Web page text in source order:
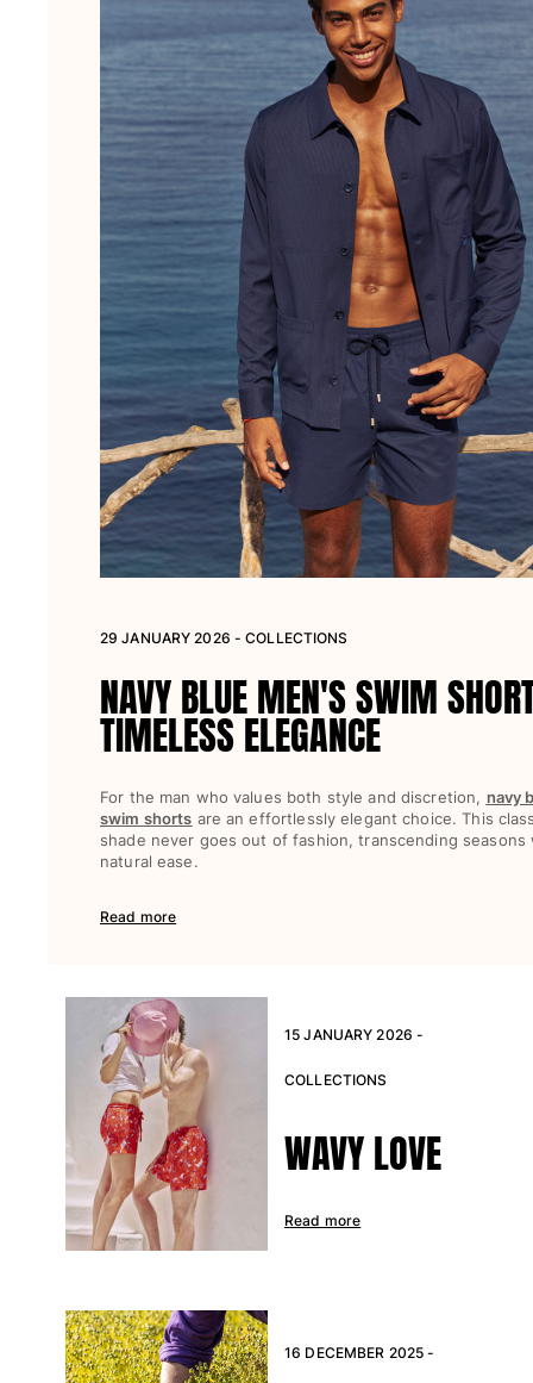
Pouches
View all Pouches
Shoes
Flip flops
Beach shoes
Outdoor
View all Outdoor
Socks
View all Socks
Beach games
View all Beach games
View all Key rings
Jewelry and Watch
View all Jewelry and Watch
GIFTS
VILEBREQUIN BEACHES
Magazine
La Maison Vilebrequin
GIFT CARD
Return portal
Returns Policy
Shipping
FAQs
Find a store
My account
29 JANUARY 2026 - COLLECTIONS
NAVY BLUE MEN'S SWIM
TIMELESS ELEGANCE
For the man who values both style and discretion, navy
swim shorts are an effortlessly elegant choice. This
shade never goes out of fashion, transcending seasons
natural ease.
Read more
15 JANUARY 2026 -
COLLECTIONS
WAVY LOVE
Read more
16 DECEMBER 2025 -